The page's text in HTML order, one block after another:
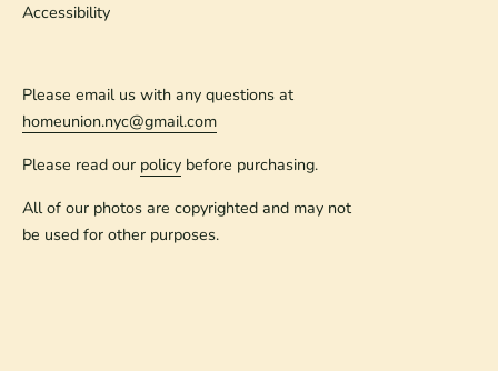
Accessibility
Please email us with any questions at
homeunion.nyc@gmail.com
Please read our policy before purchasing.
All of our photos are copyrighted and may not
be used for other purposes.